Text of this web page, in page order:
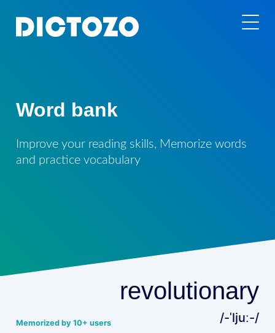
Word bank
Improve your reading skills, Memorize words
and practice vocabulary
Memorized by 10+ users
revolutionary
/-ˈljuː-/